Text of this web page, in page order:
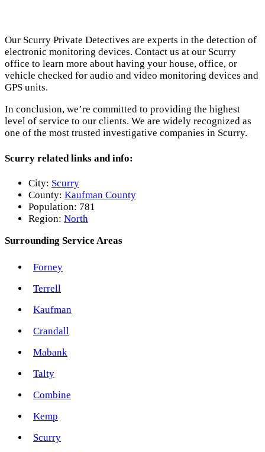
Our Scurry Private Detectives are experts in the detection of
electronic monitoring devices. Contact us at our Scurry
office to learn more about having your house, office, or
vehicle checked for audio and video monitoring devices and
GPS units.
In conclusion, we’re committed to providing the highest
level of service to our clients. We are widely recognized as
one of the most trusted investigative companies in Scurry.
Scurry related links and info:
City: Scurry
County: Kaufman County
Population: 781
Region: North
Surrounding Service Areas
Forney
Terrell
Kaufman
Crandall
Mabank
Talty
Combine
Kemp
Scurry